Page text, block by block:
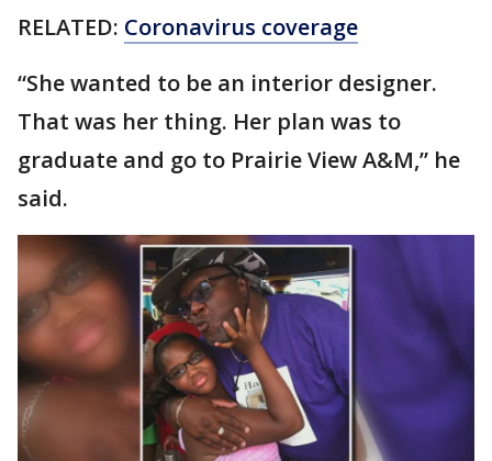
RELATED: Coronavirus coverage
“She wanted to be an interior designer.
That was her thing. Her plan was to
graduate and go to Prairie View A&M,” he
said.